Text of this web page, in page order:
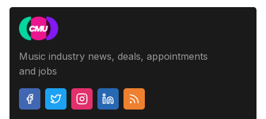
Music industry news, deals, appointments
and jobs